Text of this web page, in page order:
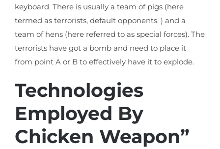
keyboard. There is usually a team of pigs (here
termed as terrorists, default opponents. ) and a
team of hens (here referred to as special forces). The
terrorists have got a bomb and need to place it
from point A or B to effectively have it to explode.
Technologies
Employed By
Chicken Weapon”